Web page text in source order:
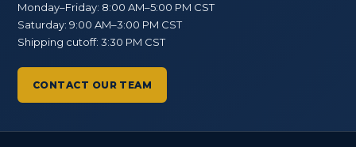
Monday–Friday: 8:00 AM–5:00 PM CST
Saturday: 9:00 AM–3:00 PM CST
Shipping cutoff: 3:30 PM CST
CONTACT OUR TEAM